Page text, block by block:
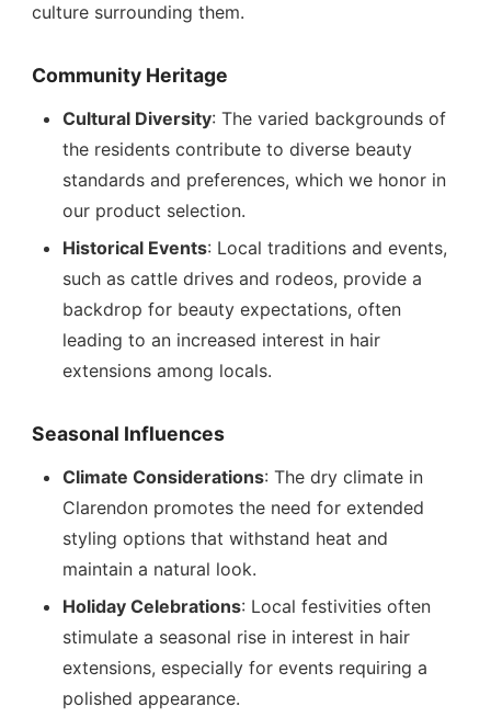
culture surrounding them.
Community Heritage
Cultural Diversity: The varied backgrounds of
the residents contribute to diverse beauty
standards and preferences, which we honor in
our product selection.
Historical Events: Local traditions and events,
such as cattle drives and rodeos, provide a
backdrop for beauty expectations, often
leading to an increased interest in hair
extensions among locals.
Seasonal Influences
Climate Considerations: The dry climate in
Clarendon promotes the need for extended
styling options that withstand heat and
maintain a natural look.
Holiday Celebrations: Local festivities often
stimulate a seasonal rise in interest in hair
extensions, especially for events requiring a
polished appearance.